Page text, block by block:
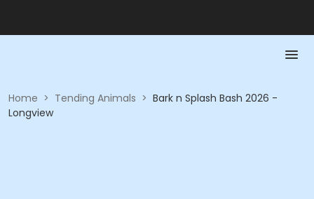
Home > Tending Animals > Bark n Splash Bash 2026 -
Longview